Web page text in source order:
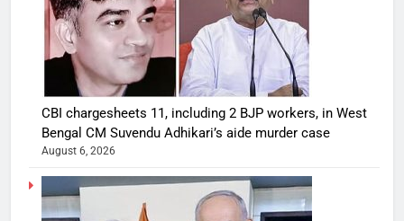
CBI chargesheets 11, including 2 BJP workers, in West
Bengal CM Suvendu Adhikari’s aide murder case
August 6, 2026